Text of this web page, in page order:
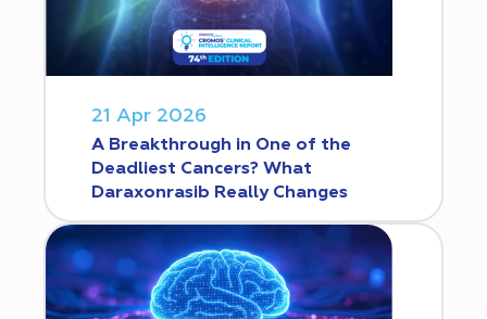
21 Apr 2026
A Breakthrough in One of the
Deadliest Cancers? What
Daraxonrasib Really Changes